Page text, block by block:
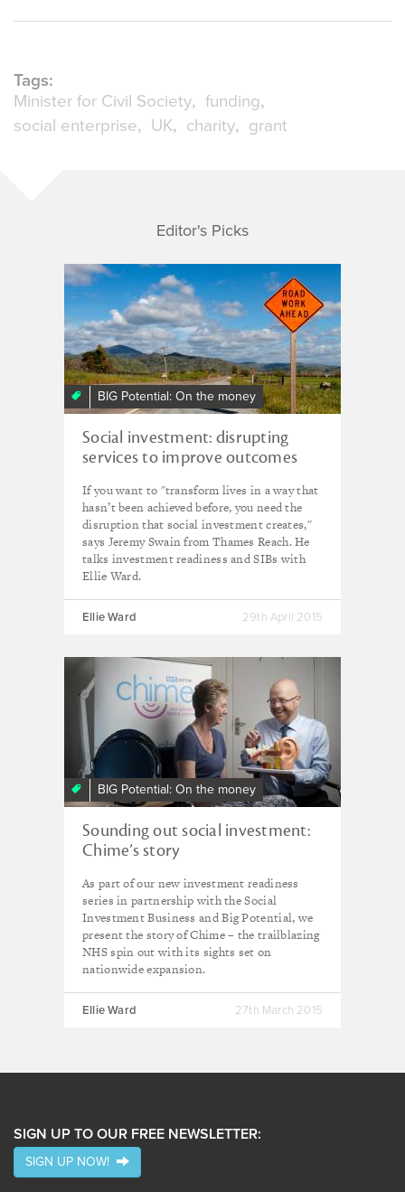
Tags:
Minister for Civil Society
funding
social enterprise
UK charity grant
Editor's Picks
BIG Potential: On the money
Social investment: disrupting
services to improve outcomes
If you want to "transform lives in a way that
hasn’t been achieved before, you need the
disruption that social investment creates,"
says Jeremy Swain from Thames Reach. He
talks investment readiness and SIBs with
Ellie Ward.
Ellie Ward 29th April 2015
BIG Potential: On the money
Sounding out social investment:
Chime’s story
As part of our new investment readiness
series in partnership with the Social
Investment Business and Big Potential, we
present the story of Chime – the trailblazing
NHS spin out with its sights set on
nationwide expansion.
Ellie Ward 27th March 2015
SIGN UP TO OUR FREE NEWSLETTER:
SIGN UP NOW!